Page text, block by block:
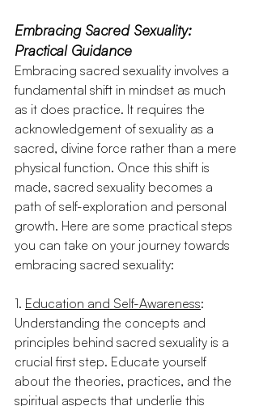
Embracing Sacred Sexuality:
Practical Guidance
Embracing sacred sexuality involves a
fundamental shift in mindset as much
as it does practice. It requires the
acknowledgement of sexuality as a
sacred, divine force rather than a mere
physical function. Once this shift is
made, sacred sexuality becomes a
path of self-exploration and personal
growth. Here are some practical steps
you can take on your journey towards
embracing sacred sexuality:
1. Education and Self-Awareness:
Understanding the concepts and
principles behind sacred sexuality is a
crucial first step. Educate yourself
about the theories, practices, and the
spiritual aspects that underlie this